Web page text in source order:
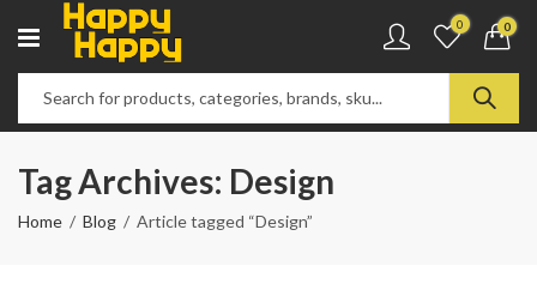
0 0
Tag Archives: Design
Home Blog Article tagged “Design”